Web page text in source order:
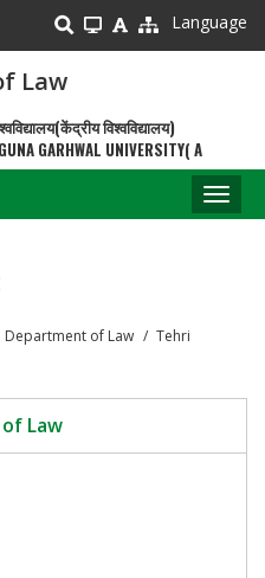
Language
Law
विश्वविद्यालय)
GARHWAL UNIVERSITY( A
Department of Law Tehri
Law